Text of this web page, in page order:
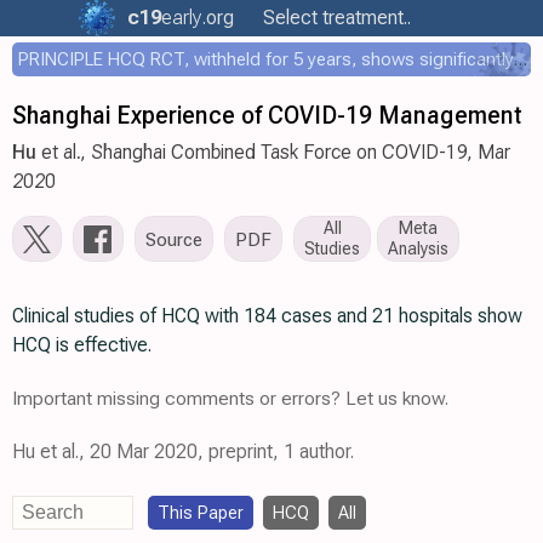
c19early.org Select treatment..
PRINCIPLE HCQ RCT, withheld for 5 years, shows significantly faster recovery with HCQ
Shanghai Experience of COVID-19 Management
Hu et al., Shanghai Combined Task Force on COVID-19, Mar
2020
Source PDF
All
Studies
Meta
Analysis
Clinical studies of HCQ with 184 cases and 21 hospitals show
HCQ is effective.
Important missing comments or errors? Let us know.
Hu et al., 20 Mar 2020, preprint, 1 author.
This Paper HCQ All